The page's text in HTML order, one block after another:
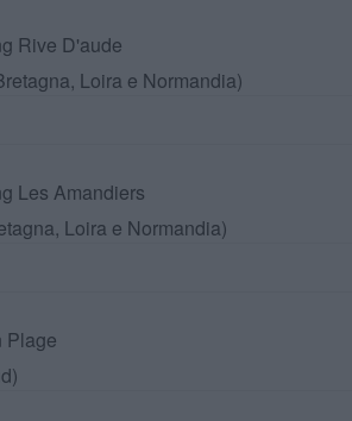
Rive D'aude
Loira e Normandia)
Les Amandiers
Loira e Normandia)
Plage